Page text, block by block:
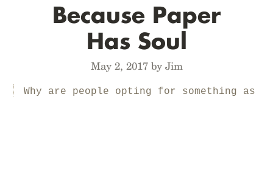
Because Paper
Has Soul
May 2, 2017 by Jim
Why are people opting for something as